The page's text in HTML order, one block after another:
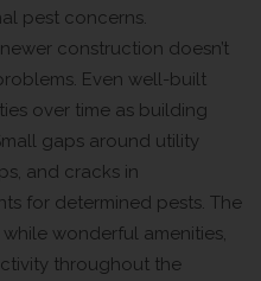
pest concerns.
construction doesn’t
Even well-built
over time as building
gaps around utility
and cracks in
for determined pests. The
while wonderful amenities,
throughout the